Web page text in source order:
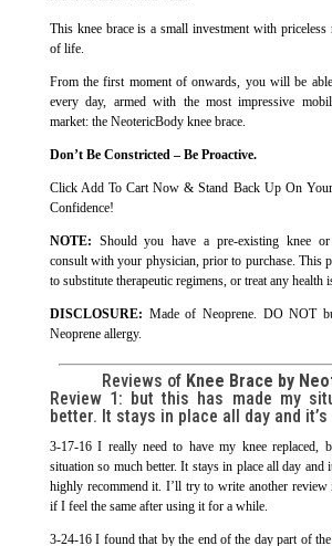
This knee brace is a small investment with
of life.
From the first moment of onwards, you will be
every day, armed with the most impressive
market: the NeotericBody knee brace.
Don’t Be Constricted – Be Proactive.
Click Add To Cart Now & Stand Back Up On
Confidence!
NOTE: Should you have a pre-existing knee or
consult with your physician, prior to purchase. This
to substitute therapeutic regimens, or treat any health
DISCLOSURE: Made of Neoprene. DO NOT
Neoprene allergy.
Reviews of Knee Brace by
Review 1: but this has made my
better. It stays in place all day and it’s
3-17-16 I really need to have my knee replaced,
situation so much better. It stays in place all day and
highly recommend it. I’ll try to write another
if I feel the same after using it for a while.
3-24-16 I found that by the end of the day part of